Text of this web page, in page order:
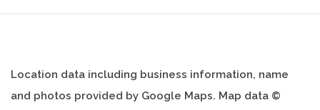
Location data including business information, name
and photos provided by Google Maps. Map data ©